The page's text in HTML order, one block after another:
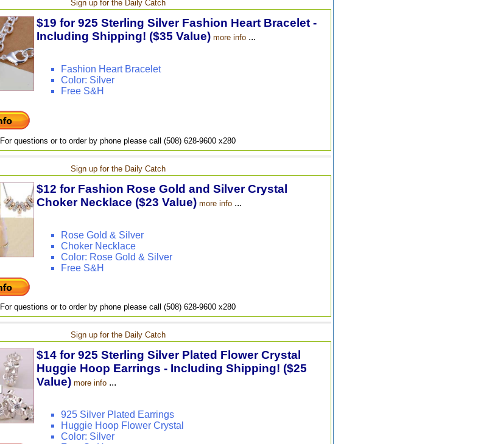
Sign up for the Daily Catch
$19 for 925 Sterling Silver Fashion Heart Bracelet -
Including Shipping! ($35 Value) more info...
Fashion Heart Bracelet
Color: Silver
Free S&H
For questions or to order by phone please call (508) 628-9600 x280
Sign up for the Daily Catch
$12 for Fashion Rose Gold and Silver Crystal
Choker Necklace ($23 Value) more info...
Rose Gold & Silver
Choker Necklace
Color: Rose Gold & Silver
Free S&H
For questions or to order by phone please call (508) 628-9600 x280
Sign up for the Daily Catch
$14 for 925 Sterling Silver Plated Flower Crystal
Huggie Hoop Earrings - Including Shipping! ($25
Value) more info...
925 Silver Plated Earrings
Huggie Hoop Flower Crystal
Color: Silver